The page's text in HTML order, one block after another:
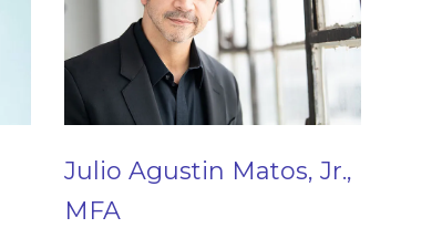
Julio Agustin Matos, Jr.,
MFA